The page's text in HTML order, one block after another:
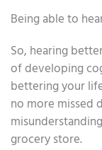
Being able to
So, hearing
of developing
bettering your
no more missed
grocery store.